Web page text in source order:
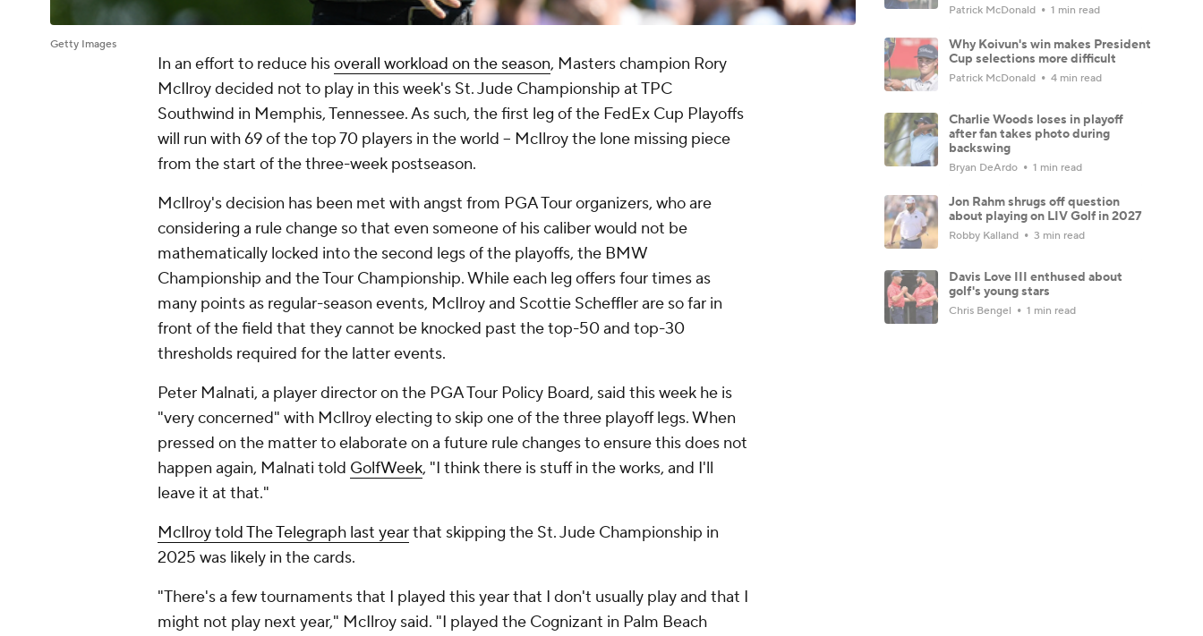
Getty Images
In an effort to reduce hisoverall workload on the season, Masters champion Rory
McIlroy decided not to play in this week's St. Jude Championship at TPC
Southwind in Memphis, Tennessee. As such, the first leg of the FedEx Cup Playoffs
will run with 69 of the top 70 players in the world -- McIlroy the lone missing piece
from the start of the three-week postseason.
McIlroy's decision has been met with angst from PGA Tour organizers, who are
considering a rule change so that even someone of his caliber would not be
mathematically locked into the second legs of the playoffs, the BMW
Championship and the Tour Championship. While each leg offers four times as
many points as regular-season events, McIlroy and Scottie Scheffler are so far in
front of the field that they cannot be knocked past the top-50 and top-30
thresholds required for the latter events.
Peter Malnati, a player director on the PGA Tour Policy Board, said this week he is
"very concerned" with McIlroy electing to skip one of the three playoff legs. When
pressed on the matter to elaborate on a future rule changes to ensure this does not
happen again, Malnati told GolfWeek, "I think there is stuff in the works, and I'll
leave it at that."
McIlroy told The Telegraph last yearthat skipping the St. Jude Championship in
2025 was likely in the cards.
"There's a few tournaments that I played this year that I don't usually play and that I
might not play next year," McIlroy said. "I played the Cognizant in Palm Beach
Patrick McDonald 1 min read
Why Koivun's win makes President
Cup selections more difficult
Patrick McDonald 4 min read
Charlie Woods loses in playoff
after fan takes photo during
backswing
Bryan DeArdo 1 min read
Jon Rahm shrugs off question
about playing on LIV Golf in 2027
Robby Kalland 3 min read
Davis Love III enthused about
golf's young stars
Chris Bengel 1 min read